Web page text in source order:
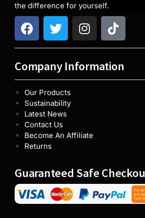
the difference for yourself.
Company Information
Our Products
Sustainability
Latest News
Contact Us
Become An Affiliate
Returns
Guaranteed Safe